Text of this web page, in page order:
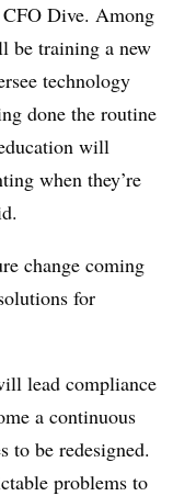
Dive. Among
be training a new
technology
done the routine
will
when they’re
change coming
for
lead compliance
a continuous
to be redesigned.
problems to